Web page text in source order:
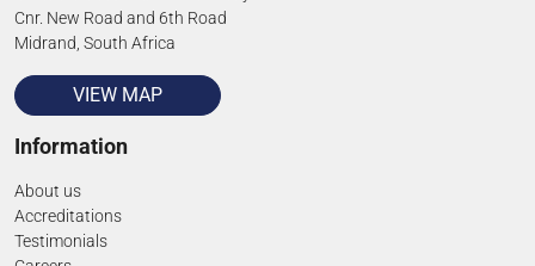
Cnr. New Road and 6th Road
Midrand, South Africa
VIEW MAP
Information
About us
Accreditations
Testimonials